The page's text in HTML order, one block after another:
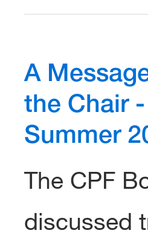
A
the Chair -
Summer
The CPF
discussed